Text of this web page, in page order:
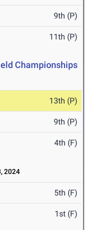
9th (P)
11th (P)
Championships
13th (P)
9th (P)
4th (F)
2024
5th (F)
1st (F)